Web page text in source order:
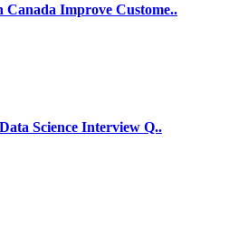
Canada Improve Custome..
Science Interview Q..